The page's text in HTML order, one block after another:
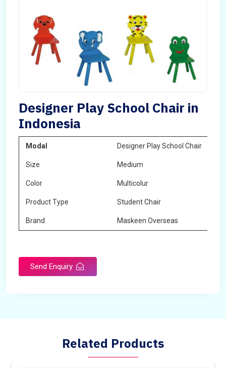
Designer Play School Chair in
Indonesia
Modal Designer Play School Chair
Size Medium
Color Multicolur
Product Type Student Chair
Brand Maskeen Overseas
Send Enquiry
Related Products